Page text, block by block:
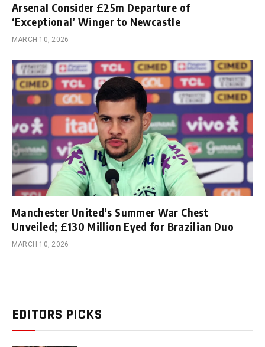
Arsenal Consider £25m Departure of
‘Exceptional’ Winger to Newcastle
MARCH 10, 2026
Manchester United’s Summer War Chest
Unveiled; £130 Million Eyed for Brazilian Duo
MARCH 10, 2026
EDITORS PICKS